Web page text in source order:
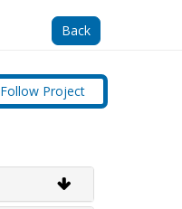
Back
Follow Project